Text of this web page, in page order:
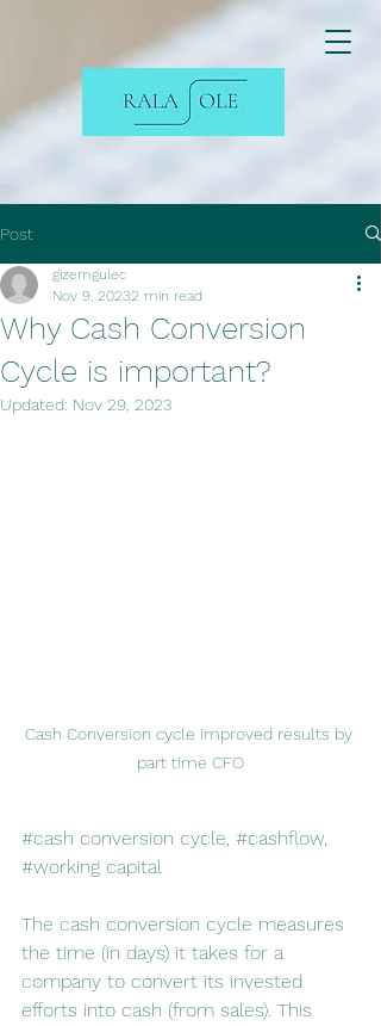
Post
Why Cash Conversion
Cycle is important?
gizemgulec
Nov 9, 20232 min read
Updated: Nov 29, 2023
Cash Conversion cycle improved results by
part time CFO
#cash conversion cycle, #cashflow,
#working capital
The cash conversion cycle measures
the time (in days) it takes for a
company to convert its invested
efforts into cash (from sales). This